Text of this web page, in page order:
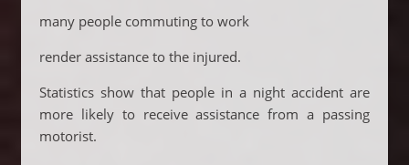
many people commuting to work
render assistance to the injured.
Statistics show that people in a night accident are
more likely to receive assistance from a passing
motorist.